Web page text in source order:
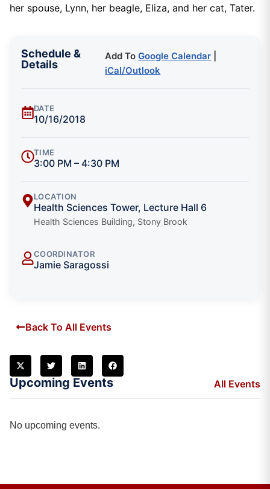
her spouse, Lynn, her beagle, Eliza, and her cat, Tater.
Schedule &
Details
Add ToGoogle Calendar
iCal/Outlook
DATE
10/16/2018
TIME
3:00 PM – 4:30 PM
LOCATION
Health Sciences Tower, Lecture Hall 6
Health Sciences Building, Stony Brook
COORDINATOR
Jamie Saragossi
Back To All Events
Upcoming Events All Events
No upcoming events.